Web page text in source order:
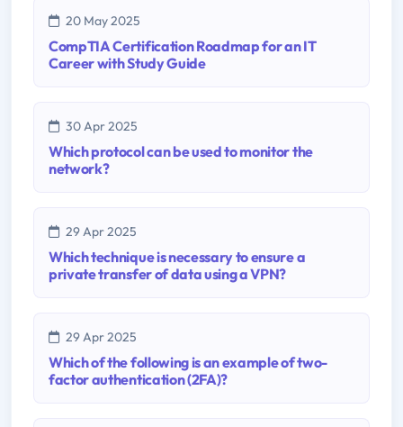
20 May 2025
CompTIA Certification Roadmap for an IT
Career with Study Guide
30 Apr 2025
Which protocol can be used to monitor the
network?
29 Apr 2025
Which technique is necessary to ensure a
private transfer of data using a VPN?
29 Apr 2025
Which of the following is an example of two-
factor authentication (2FA)?